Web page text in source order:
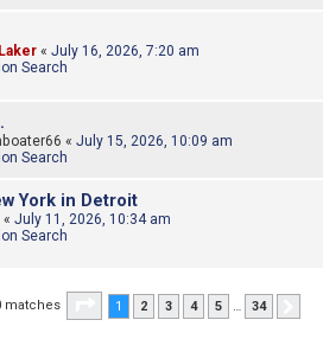
« July 16, 2026, 7:20 am
Search
« July 15, 2026, 10:09 am
Search
York in Detroit
« July 11, 2026, 10:34 am
Search
matches Page of 34
1 2 3 4 5 34